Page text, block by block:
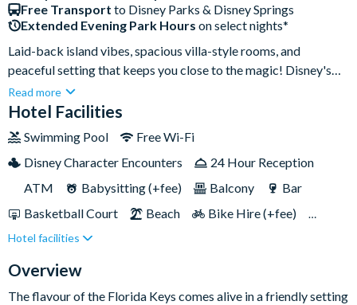
Free Transport to Disney Parks & Disney Springs
Extended Evening Park Hours on select nights*
Laid-back island vibes, spacious villa-style rooms, and
peaceful setting that keeps you close to the magic! Disney's
Old Key West Resort is just a quick boat ride to Disney Springs
and a short bus ride to EPCOT. The resort’s showstopper has
whirlpool spa, perfect for a chilled-out afternoon. It’s the ideal
spot to unwind and soak up that sunny Florida charm!
Read more
Hotel Facilities
Swimming Pool
Free Wi-Fi
Disney Character Encounters
24 Hour Reception
ATM
Babysitting (+fee) Balcony
Bar
Basketball Court
Beach
Bike Hire (+fee)
Campfire Activities
Disney Shop
Free Parking
Games Room (+fee) Hot Tub
Hotel facilities
Overview
The flavour of the Florida Keys comes alive in a friendly setting